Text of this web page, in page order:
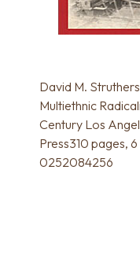
David M.
Multiethnic
Century Los
Press310 pages,
0252084256